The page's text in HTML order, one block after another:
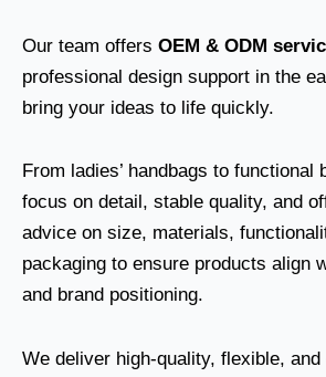
Our team offers OEM & ODM
professional design support in the
bring your ideas to life quickly.
From ladies’ handbags to functional
focus on detail, stable quality, and
advice on size, materials,
packaging to ensure products align
and brand positioning.
We deliver high-quality, flexible,